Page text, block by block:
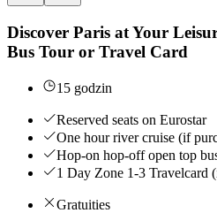
Discover Paris at Your
Bus Tour or Travel Card
15 godzin
Reserved seats on Eurostar
One hour river cruise (if
Hop-on hop-off open top
1 Day Zone 1-3 Travelcard
Gratuities